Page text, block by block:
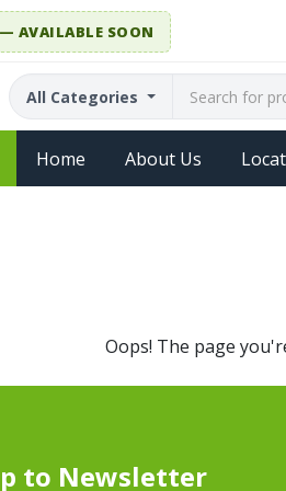
AVAILABLE SOON
All Categories
Home About Us
Oops! The page
to Newsletter